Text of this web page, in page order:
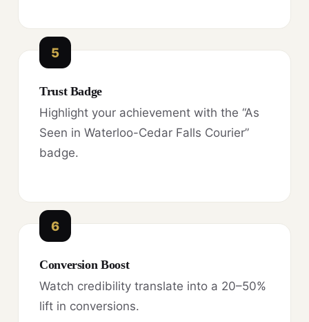
5
Trust Badge
Highlight your achievement with the “As
Seen in Waterloo-Cedar Falls Courier”
badge.
6
Conversion Boost
Watch credibility translate into a 20–50%
lift in conversions.